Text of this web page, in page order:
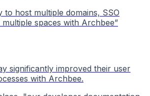
to host multiple domains, SSO
spaces with Archbee”
significantly improved their user
with Archbee.